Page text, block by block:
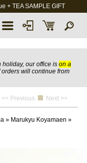
+ TEA SAMPLE GIFT
holiday, our office is on a
orders will continue from
<< Previous Next >>
» Marukyu Koyamaen »